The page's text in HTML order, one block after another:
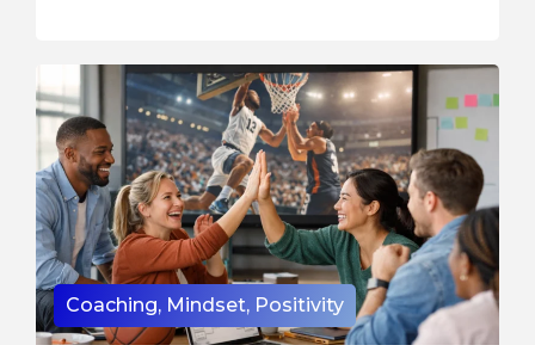
Coaching, Mindset, Positivity